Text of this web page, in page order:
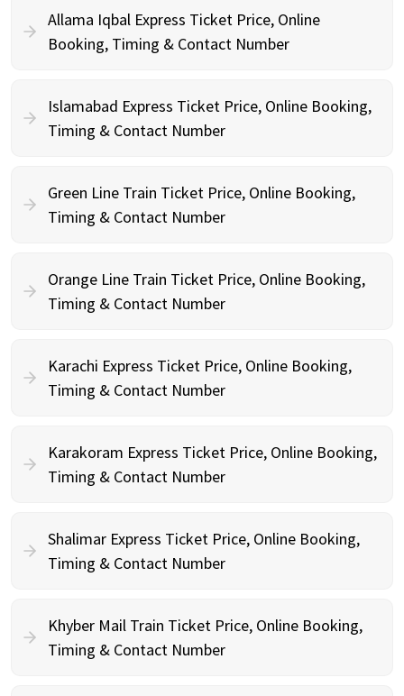
Allama Iqbal Express Ticket Price, Online
Booking, Timing & Contact Number
Islamabad Express Ticket Price, Online Booking,
Timing & Contact Number
Green Line Train Ticket Price, Online Booking,
Timing & Contact Number
Orange Line Train Ticket Price, Online Booking,
Timing & Contact Number
Karachi Express Ticket Price, Online Booking,
Timing & Contact Number
Karakoram Express Ticket Price, Online Booking,
Timing & Contact Number
Shalimar Express Ticket Price, Online Booking,
Timing & Contact Number
Khyber Mail Train Ticket Price, Online Booking,
Timing & Contact Number